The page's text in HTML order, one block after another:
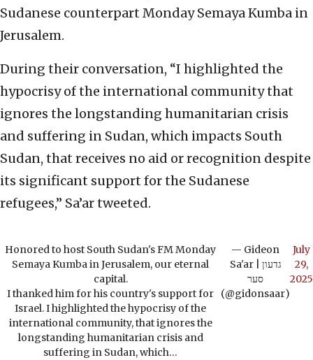
Sudanese counterpart Monday Semaya Kumba in
Jerusalem.
During their conversation, “I highlighted the
hypocrisy of the international community that
ignores the longstanding humanitarian crisis
and suffering in Sudan, which impacts South
Sudan, that receives no aid or recognition despite
its significant support for the Sudanese
refugees,” Sa’ar tweeted.
Honored to host South Sudan's FM Monday
Semaya Kumba in Jerusalem, our eternal
capital.
I thanked him for his country's support for
Israel. I highlighted the hypocrisy of the
international community, that ignores the
longstanding humanitarian crisis and
suffering in Sudan, which…
— Gideon
Sa'ar | גדעון
סער
(@gidonsaar)
July
29,
2025